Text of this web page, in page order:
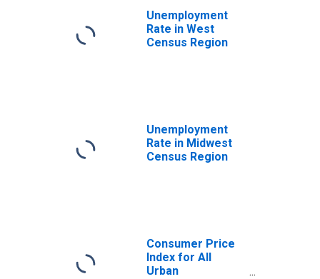
Unemployment
Rate in West
Census Region
Unemployment
Rate in Midwest
Census Region
Consumer Price
Index for All
Urban